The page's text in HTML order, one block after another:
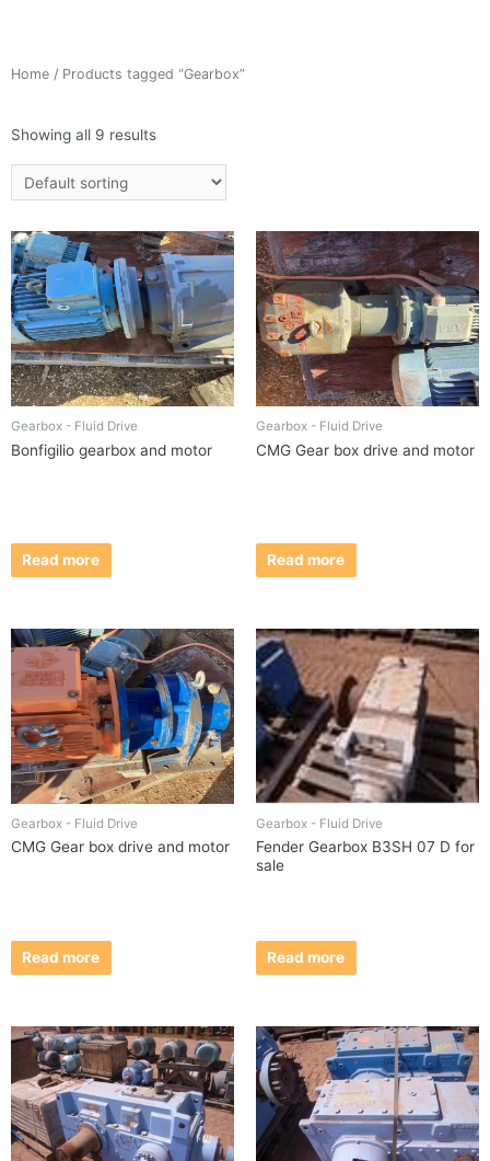
Home / Products tagged “Gearbox”
Showing all 9 results
Gearbox - Fluid Drive
Bonfigilio gearbox and motor
Read more
Gearbox - Fluid Drive
CMG Gear box drive and motor
Read more
Gearbox - Fluid Drive
CMG Gear box drive and motor
Read more
Gearbox - Fluid Drive
Fender Gearbox B3SH 07 D for
sale
Read more